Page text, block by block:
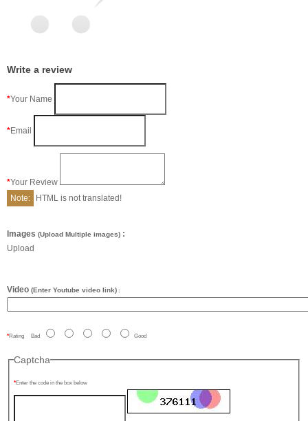
Write a review
Your Name
Email
Your Review
Note:
HTML is not translated!
Images (Upload Multiple images) :
Upload
Video (Enter Youtube video link) :
Rating Bad Good
Captcha
Enter the code in the box below